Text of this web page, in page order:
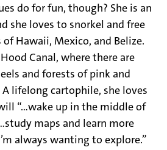
do for fun, though? She is an
she loves to snorkel and free
Hawaii, Mexico, and Belize.
Canal, where there are
and forests of pink and
lifelong cartophile, she loves
“…wake up in the middle of
maps and learn more
always wanting to explore.”